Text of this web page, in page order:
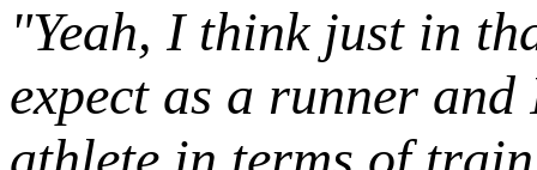
"Yeah, I think just in
expect as a runner